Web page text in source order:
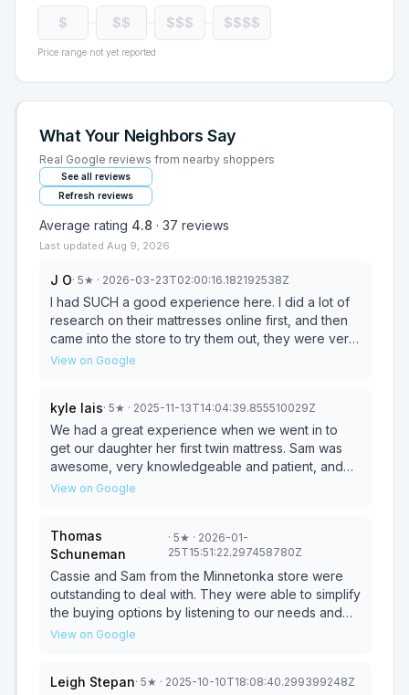
$ $$ $$$ $$$$
Price range not yet reported
What Your Neighbors Say
Real Google reviews from nearby shoppers
See all reviews
Refresh reviews
Average rating 4.8 · 37 reviews
Last updated Aug 9, 2026
J O· 5★ · 2026-03-23T02:00:16.182192538Z
I had SUCH a good experience here. I did a lot of
research on their mattresses online first, and then
came into the store to try them out, they were very
helpful, very informative, and very kind. I picked a
you can tell they really put care into the
craftsmanship and materials chosen. And a plus,
their base model is pretty well priced for the
comfort and quality compared to some of the other
brands we explored. I have also heard with some
customer service was great and I am confident that
if anything is needed moving forward it will still be
that way.
View on Google
kyle lais· 5★ · 2025-11-13T14:04:39.855510029Z
We had a great experience when we went in to
get our daughter her first twin mattress. Sam was
awesome, very knowledgeable and patient, and
best of all we didn't feel pressured or feel like he
her new comfy bed. It's a very chill place and they
have a nice little kids area in the back.
View on Google
Thomas
Schuneman
·5★ · 2026-01-
25T15:51:22.297458780Z
Cassie and Sam from the Minnetonka store were
outstanding to deal with. They were able to simplify
the buying options by listening to our needs and
then applying their deep product knowledge to
different mattress needs we had. Not sure if Cassie
View on Google
Leigh Stepan· 5★ · 2025-10-10T18:08:40.299399248Z